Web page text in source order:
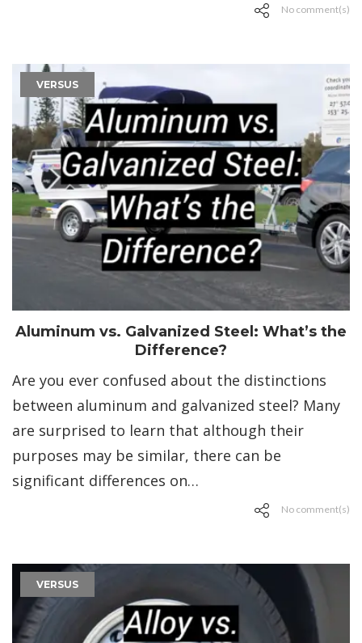
No comment(s)
VERSUS
Aluminum vs. Galvanized Steel: What’s the
Difference?
Are you ever confused about the distinctions
between aluminum and galvanized steel? Many
are surprised to learn that although their
purposes may be similar, there can be
significant differences on…
No comment(s)
VERSUS